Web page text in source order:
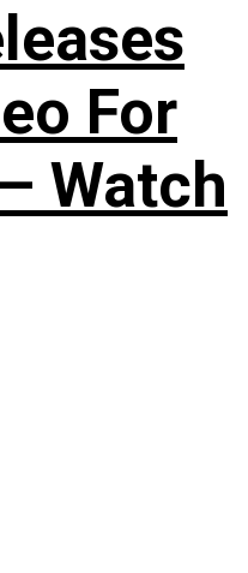
For
Watch